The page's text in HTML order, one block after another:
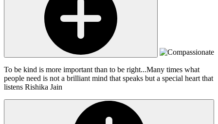
To be kind is more important than to be right...Many times what
people need is not a brilliant mind that speaks but a special heart that
listens Rishika Jain